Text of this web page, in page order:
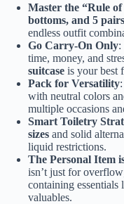
Master the “Rule of
bottoms, and 5
endless outfit
Go Carry-On Only:
time, money, and
suitcase is your best
Pack for Versatility
with neutral colors
multiple occasions
Smart Toiletry
sizes and solid
liquid restrictions.
The Personal Item
isn’t just for
containing essentials
valuables.